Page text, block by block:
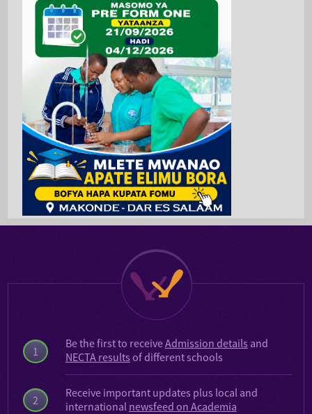
1
2
Be the first to receiveAdmission details and
NECTA results of different schools
Receive important updates plus local and
international newsfeed on Academia